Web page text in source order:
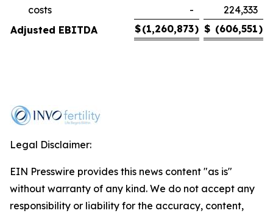
costs
-
224,333
Adjusted EBITDA
$(1,260,873) $ (606,551)
Legal Disclaimer:
EIN Presswire provides this news content "as is"
without warranty of any kind. We do not accept any
responsibility or liability for the accuracy, content,